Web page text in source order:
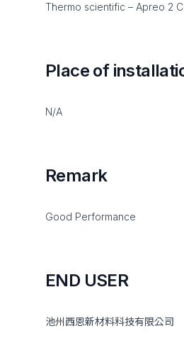
Thermo scientific – Apreo 2 C
Place of
N/A
Remark
Good Performance
END USER
池州西恩新材料科技有限公司